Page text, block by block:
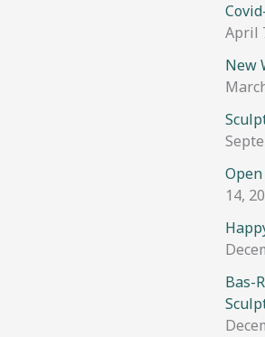
April
New
14,
Bas-